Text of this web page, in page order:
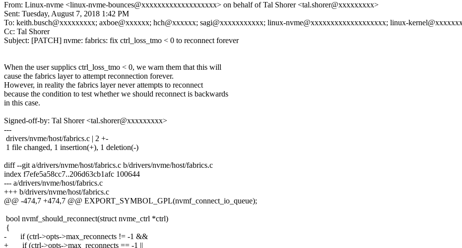
From: Linux-nvme <linux-nvme-bounces@xxxxxxxxxxxxxxxxxxx> on behalf of Tal Shorer <tal.shorer@xxxxxxxxx>
Sent: Tuesday, August 7, 2018 1:42 PM
To: keith.busch@xxxxxxxxx; axboe@xxxxxx; hch@xxxxxx; sagi@xxxxxxxxxxx; linux-nvme@xxxxxxxxxxxxxxxxxxx; linux-
Cc: Tal Shorer
Subject: [PATCH] nvme: fabrics: fix ctrl_loss_tmo < 0 to reconnect forever
When the user supplics ctrl_loss_tmo < 0, we warn them that this will
cause the fabrics layer to attempt reconnection forever.
However, in reality the fabrics layer never attempts to reconnect
because the condition to test whether we should reconnect is backwards
in this case.
Signed-off-by: Tal Shorer <tal.shorer@xxxxxxxxx>
---
drivers/nvme/host/fabrics.c | 2 +-
1 file changed, 1 insertion(+), 1 deletion(-)
diff --git a/drivers/nvme/host/fabrics.c b/drivers/nvme/host/fabrics.c
index f7efe5a58cc7..206d63cb1afc 100644
--- a/drivers/nvme/host/fabrics.c
+++ b/drivers/nvme/host/fabrics.c
@@ -474,7 +474,7 @@ EXPORT_SYMBOL_GPL(nvmf_connect_io_queue);
bool nvmf_should_reconnect(struct nvme_ctrl *ctrl)
{
- if (ctrl->opts->max_reconnects != -1 &&
+ if (ctrl->opts->max_reconnects == -1 ||